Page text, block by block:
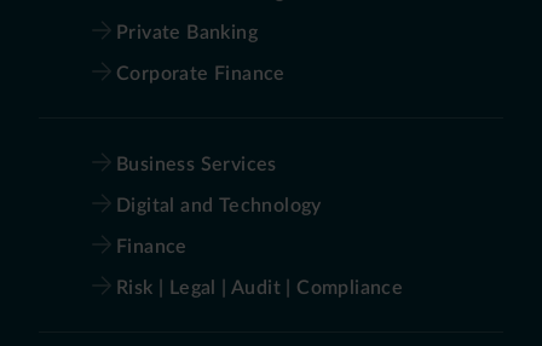
Private Banking
Corporate Finance
Business Services
Digital and Technology
Finance
Risk | Legal | Audit | Compliance